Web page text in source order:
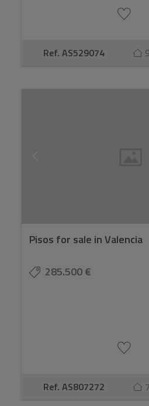
Ref. AS529074
Pisos for sale in Valencia
285.500 €
Ref. AS807272